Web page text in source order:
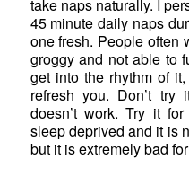
take naps naturally. I
45 minute daily naps
one fresh. People often
groggy and not able to
get into the rhythm of
refresh you. Don’t
doesn’t work. Try it
sleep deprived and it is
but it is extremely bad